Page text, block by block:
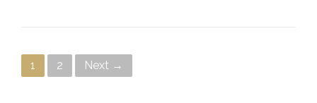
Posts navigation
1 2 Next →